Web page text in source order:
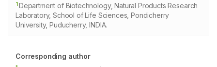
1Department of Biotechnology, Natural Products Research
Laboratory, School of Life Sciences, Pondicherry
University, Puducherry, INDIA.
Corresponding author